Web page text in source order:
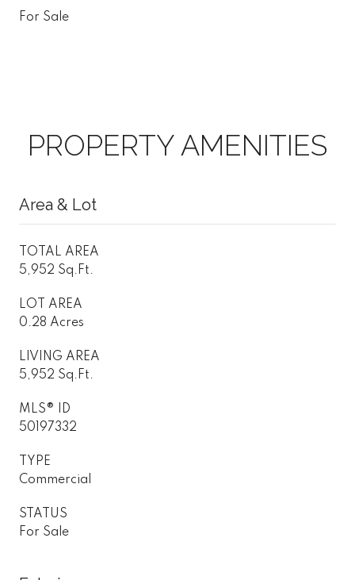
For Sale
PROPERTY AMENITIES
Area & Lot
TOTAL AREA
5,952 Sq.Ft.
LOT AREA
0.28 Acres
LIVING AREA
5,952 Sq.Ft.
MLS® ID
50197332
TYPE
Commercial
STATUS
For Sale